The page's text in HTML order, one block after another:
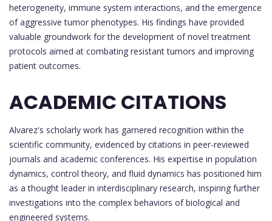
heterogeneity, immune system interactions, and the emergence
of aggressive tumor phenotypes. His findings have provided
valuable groundwork for the development of novel treatment
protocols aimed at combating resistant tumors and improving
patient outcomes.
ACADEMIC CITATIONS
Alvarez's scholarly work has garnered recognition within the
scientific community, evidenced by citations in peer-reviewed
journals and academic conferences. His expertise in population
dynamics, control theory, and fluid dynamics has positioned him
as a thought leader in interdisciplinary research, inspiring further
investigations into the complex behaviors of biological and
engineered systems.